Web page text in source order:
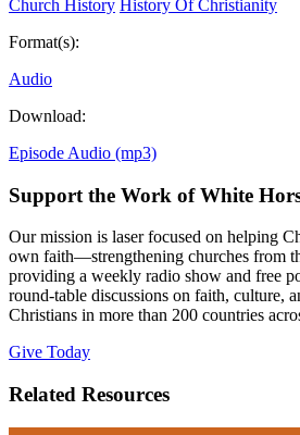
Church History History Of Christianity
Format(s):
Audio
Download:
Episode Audio (mp3)
Support the Work of White
Our mission is laser focused on helping
own faith—strengthening churches from
providing a weekly radio show and free
round-table discussions on faith, culture,
Christians in more than 200 countries
Give Today
Related Resources